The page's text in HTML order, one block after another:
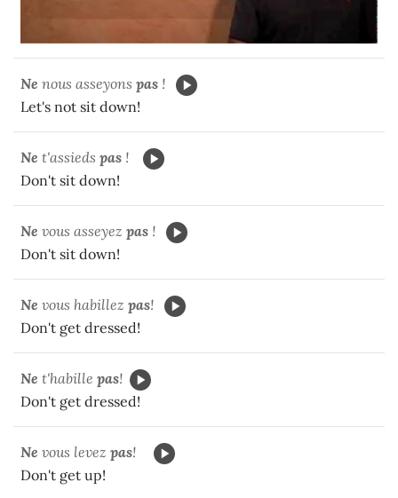
Ne nous asseyons pas !
Let's not sit down!
Ne t'assieds pas !
Don't sit down!
Ne vous asseyez pas !
Don't sit down!
Ne vous habillez pas!
Don't get dressed!
Ne t'habille pas!
Don't get dressed!
Ne vous levez pas!
Don't get up!